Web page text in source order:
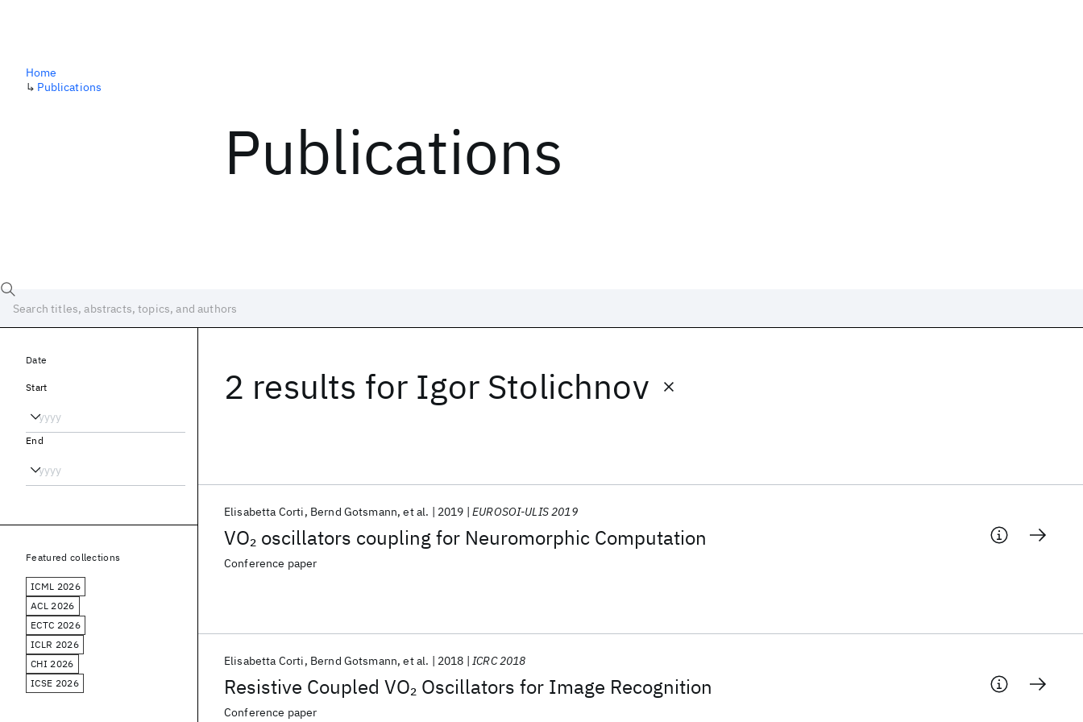
Publications
Home
↳ Publications
2 results for Igor Stolichnov
VO2 oscillators coupling for Neuromorphic Computation
Elisabetta Corti Bernd Gotsmann et al. 2019 EUROSOI-ULIS 2019
Conference paper
Resistive Coupled VO2 Oscillators for Image Recognition
Elisabetta Corti Bernd Gotsmann et al. 2018 ICRC 2018
Conference paper
Date
Start
End
Featured collections
ICML 2026
ACL 2026
ECTC 2026
ICLR 2026
CHI 2026
ICSE 2026